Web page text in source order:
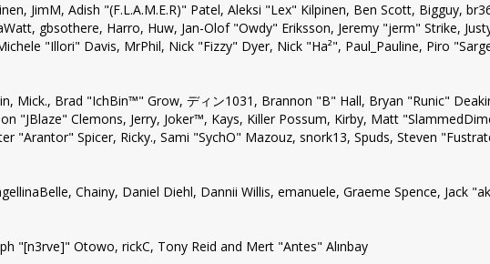
JimM, Adish "(F.L.A.M.E.R)" Patel, Aleksi "Lex" Kilpinen, Ben Scott, Bigguy,
gbsothere, Harro, Huw, Jan-Olof "Owdy" Eriksson, Jeremy "jerm" Strike,
"Illori" Davis, MrPhil, Nick "Fizzy" Dyer, Nick "Ha²", Paul_Pauline, Piro
Mick., Brad "IchBin™" Grow, ディン1031, Brannon "B" Hall, Bryan "Runic"
"JBlaze" Clemons, Jerry, Joker™, Kays, Killer Possum, Kirby, Matt
"Arantor" Spicer, Ricky., Sami "SychO" Mazouz, snork13, Spuds, Steven
Chainy, Daniel Diehl, Dannii Willis, emanuele, Graeme Spence, Jack
"[n3rve]" Otowo, rickC, Tony Reid and Mert "Antes" Alınbay